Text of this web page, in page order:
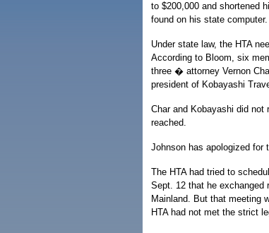
to $200,000 and shortened
found on his state computer.
Under state law, the HTA
According to Bloom, six
three � attorney Vernon
president of Kobayashi
Char and Kobayashi did not
reached.
Johnson has apologized
The HTA had tried to
Sept. 12 that he
Mainland. But that meeting
HTA had not met the strict